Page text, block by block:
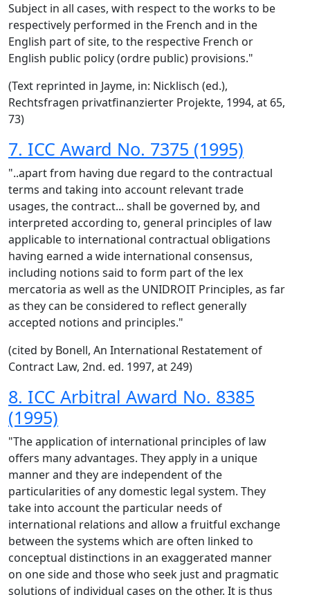
Subject in all cases, with respect to the works to be
respectively performed in the French and in the
English part of site, to the respective French or
English public policy (ordre public) provisions."
(Text reprinted in Jayme, in: Nicklisch (ed.),
Rechtsfragen privatfinanzierter Projekte, 1994, at 65,
73)
7. ICC Award No. 7375 (1995)
"..apart from having due regard to the contractual
terms and taking into account relevant trade
usages, the contract... shall be governed by, and
interpreted according to, general principles of law
applicable to international contractual obligations
having earned a wide international consensus,
including notions said to form part of the lex
mercatoria as well as the UNIDROIT Principles, as far
as they can be considered to reflect generally
accepted notions and principles."
(cited by Bonell, An International Restatement of
Contract Law, 2nd. ed. 1997, at 249)
8. ICC Arbitral Award No. 8385
(1995)
"The application of international principles of law
offers many advantages. They apply in a unique
manner and they are independent of the
particularities of any domestic legal system. They
take into account the particular needs of
international relations and allow a fruitful exchange
between the systems which are often linked to
conceptual distinctions in an exaggerated manner
on one side and those who seek just and pragmatic
solutions of individual cases on the other. It is thus